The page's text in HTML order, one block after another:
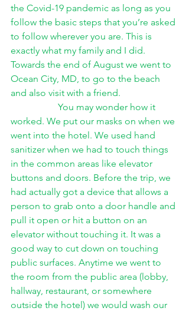
the Covid-19 pandemic as long as you
follow the basic steps that you’re asked
to follow wherever you are. This is
exactly what my family and I did.
Towards the end of August we went to
Ocean City, MD, to go to the beach
and also visit with a friend.
You may wonder how it
worked. We put our masks on when we
went into the hotel. We used hand
sanitizer when we had to touch things
in the common areas like elevator
buttons and doors. Before the trip, we
had actually got a device that allows a
person to grab onto a door handle and
pull it open or hit a button on an
elevator without touching it. It was a
good way to cut down on touching
public surfaces. Anytime we went to
the room from the public area (lobby,
hallway, restaurant, or somewhere
outside the hotel) we would wash our